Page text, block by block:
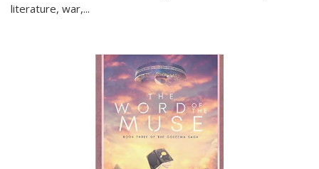
literature, war,...